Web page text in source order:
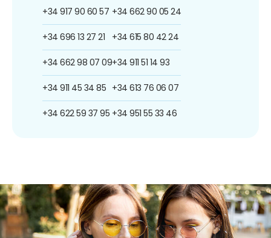
+34 917 90 60 57
+34 696 13 27 21
+34 662 98 07 09
+34 911 45 34 85
+34 622 59 37 95
+34 662 90 05 24
+34 615 80 42 24
+34 911 51 14 93
+34 613 76 06 07
+34 951 55 33 46